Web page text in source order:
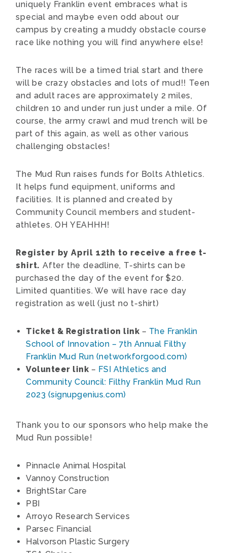
uniquely Franklin event embraces what is
special and maybe even odd about our
campus by creating a muddy obstacle course
race like nothing you will find anywhere else!
The races will be a timed trial start and there
will be crazy obstacles and lots of mud!! Teen
and adult races are approximately 2 miles,
children 10 and under run just under a mile. Of
course, the army crawl and mud trench will be
part of this again, as well as other various
challenging obstacles!
The Mud Run raises funds for Bolts Athletics.
It helps fund equipment, uniforms and
facilities. It is planned and created by
Community Council members and student-
athletes. OH YEAHHH!
Register by April 12th to receive a free t-
shirt. After the deadline, T-shirts can be
purchased the day of the event for $20.
Limited quantities. We will have race day
registration as well (just no t-shirt)
Ticket & Registration link – The Franklin
School of Innovation – 7th Annual Filthy
Franklin Mud Run (networkforgood.com)
Volunteer link– FSI Athletics and
Community Council: Filthy Franklin Mud Run
2023 (signupgenius.com)
Thank you to our sponsors who help make the
Mud Run possible!
Pinnacle Animal Hospital
Vannoy Construction
BrightStar Care
PBI
Arroyo Research Services
Parsec Financial
Halvorson Plastic Surgery